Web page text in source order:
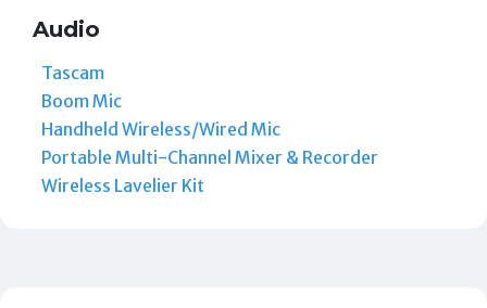
Audio
Tascam
Boom Mic
Handheld Wireless/Wired Mic
Portable Multi-Channel Mixer & Recorder
Wireless Lavelier Kit